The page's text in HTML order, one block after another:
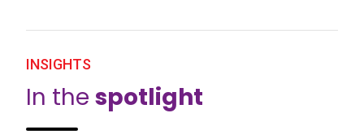
INSIGHTS
In the spotlight